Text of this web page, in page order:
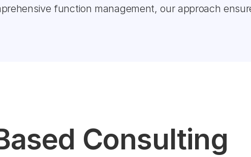
function management, our approach
Consulting